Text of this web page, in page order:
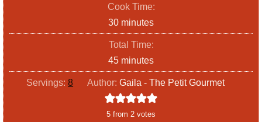
u
t
e
s
Cook Time:
30m
i
u
t
e
s
minutes
Total Time:
45m
i
n
u
minutes
Servings:8 Author: Gaila - The Petit Gourmet
5 from 2 votes